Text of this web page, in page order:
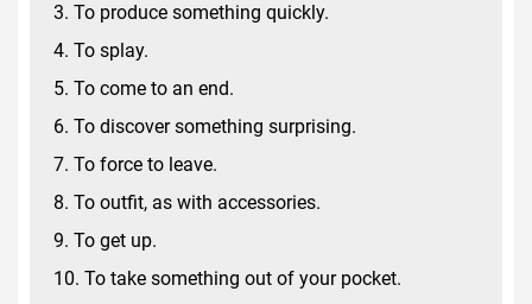
3. To produce something quickly.
4. To splay.
5. To come to an end.
6. To discover something surprising.
7. To force to leave.
8. To outfit, as with accessories.
9. To get up.
10. To take something out of your pocket.